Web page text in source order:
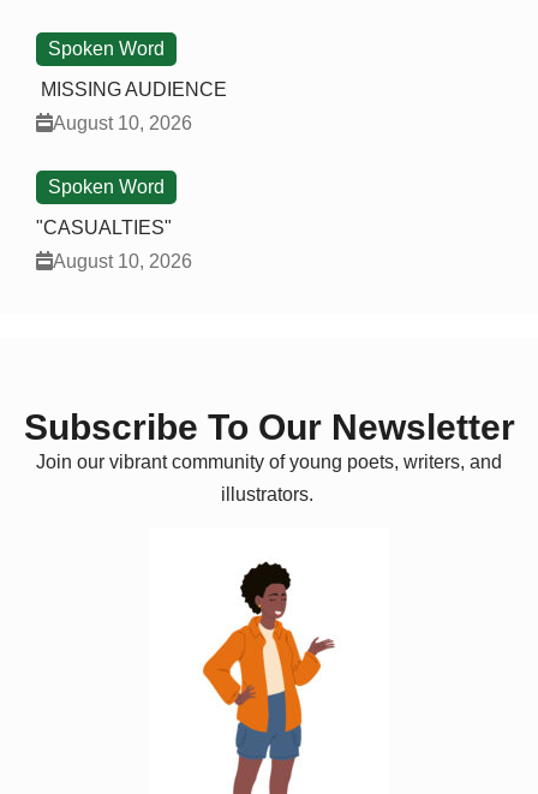
Spoken Word
MISSING AUDIENCE
August 10, 2026
Spoken Word
"CASUALTIES"
August 10, 2026
Subscribe To Our Newsletter
Join our vibrant community of young poets, writers, and
illustrators.